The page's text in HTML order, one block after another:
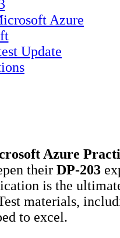
Azure
Update
Azure
their DP-203
is the
materials,
to excel.